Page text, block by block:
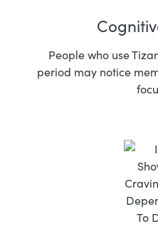
People who use
period may notice